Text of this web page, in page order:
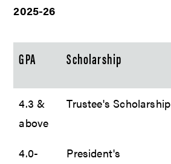
2025-26
GPA Scholarship
4.3 &
above
Trustee's Scholarship
4.0-
President's